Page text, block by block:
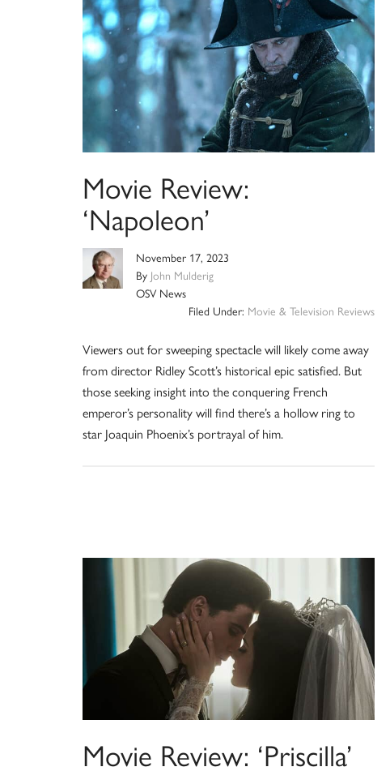
Movie Review:
‘Napoleon’
November 17, 2023
By John Mulderig
OSV News
Filed Under: Movie & Television Reviews
Viewers out for sweeping spectacle will likely come away
from director Ridley Scott’s historical epic satisfied. But
those seeking insight into the conquering French
emperor’s personality will find there’s a hollow ring to
star Joaquin Phoenix’s portrayal of him.
Movie Review: ‘Priscilla’